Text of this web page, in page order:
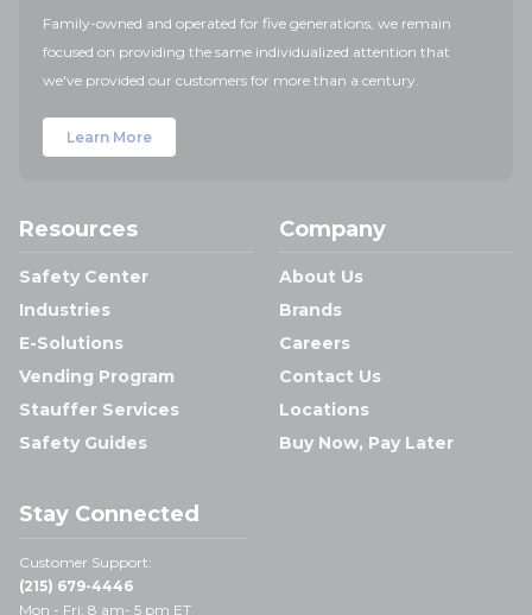
Family-owned and operated for five generations, we remain
focused on providing the same individualized attention that
we've provided our customers for more than a century.
Learn More
Resources
Safety Center
Industries
E-Solutions
Vending Program
Stauffer Services
Safety Guides
Company
About Us
Brands
Careers
Contact Us
Locations
Buy Now, Pay Later
Stay Connected
Customer Support:
(215) 679-4446
Mon - Fri: 8 am- 5 pm ET